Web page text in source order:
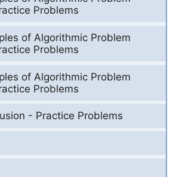
Problems
of Algorithmic Problem
Problems
of Algorithmic Problem
Problems
- Practice Problems